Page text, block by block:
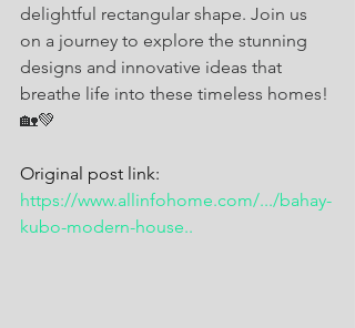
delightful rectangular shape. Join us
on a journey to explore the stunning
designs and innovative ideas that
breathe life into these timeless homes!
🏡💚
Original post link:
https://www.allinfohome.com/.../bahay-
kubo-modern-house..